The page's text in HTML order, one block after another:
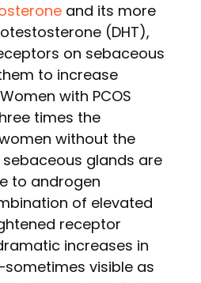
and its more
(DHT),
on sebaceous
to increase
with PCOS
times the
without the
glands are
to androgen
of elevated
receptor
increases in
visible as